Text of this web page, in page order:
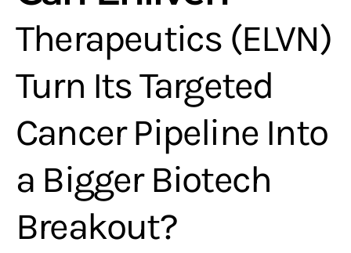
Therapeutics (ELVN)
Turn Its Targeted
Cancer Pipeline Into
a Bigger Biotech
Breakout?